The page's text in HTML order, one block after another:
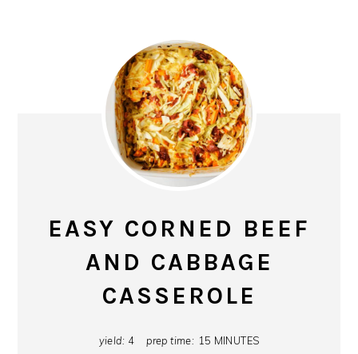
EASY CORNED BEEF
AND CABBAGE
CASSEROLE
yield: 4 prep time: 15 MINUTES